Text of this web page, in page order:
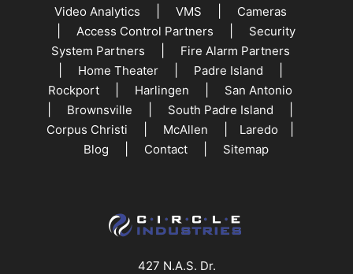
Video Analytics VMS Cameras
|Access Control Partners
Security
System Partners
Fire Alarm Partners
Home Theater| Padre Island
Rockport Harlingen San Antonio
Brownsville South Padre Island
Corpus Christi McAllen Laredo
Blog Contact Sitemap
427 N.A.S. Dr.